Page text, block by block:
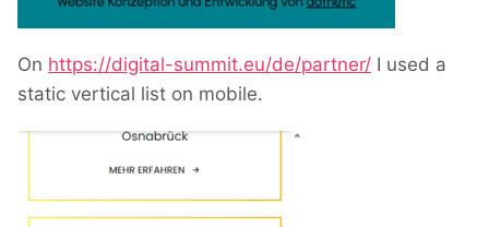
On https://digital-summit.eu/de/partner/ I used a
static vertical list on mobile.